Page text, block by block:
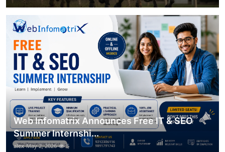
Web Infomatrix Announces Free IT & SEO
Summer Internshi...
alex May 2, 2026 5